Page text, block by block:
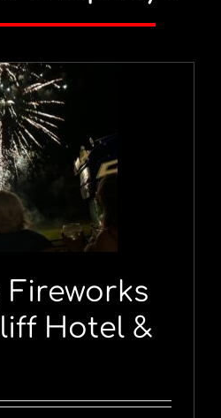
Fireworks
Hotel &